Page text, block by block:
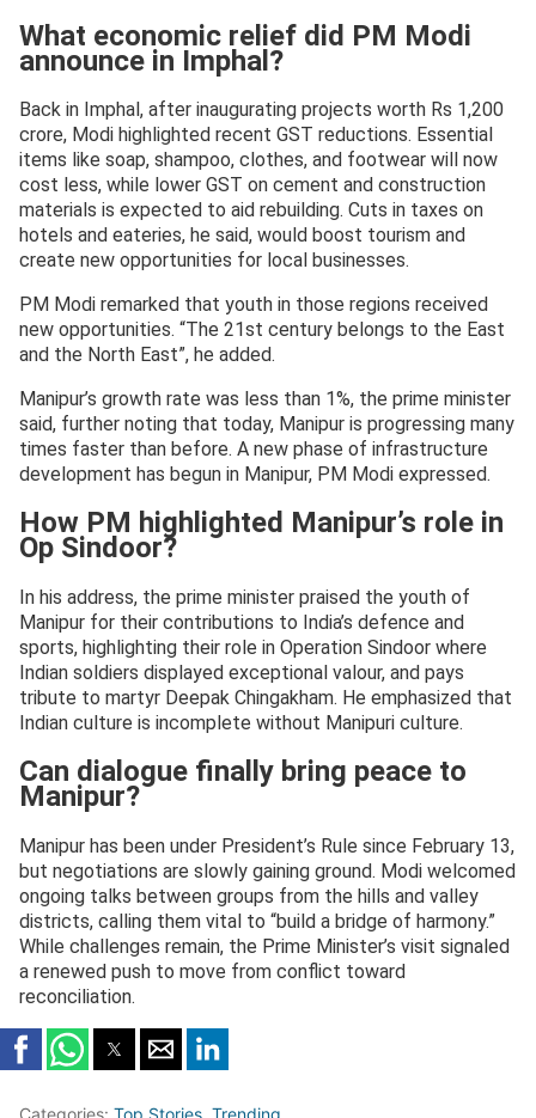
What economic relief did PM Modi
announce in Imphal?
Back in Imphal, after inaugurating projects worth Rs 1,200
crore, Modi highlighted recent GST reductions. Essential
items like soap, shampoo, clothes, and footwear will now
cost less, while lower GST on cement and construction
materials is expected to aid rebuilding. Cuts in taxes on
hotels and eateries, he said, would boost tourism and
create new opportunities for local businesses.
PM Modi remarked that youth in those regions received
new opportunities. “The 21st century belongs to the East
and the North East”, he added.
Manipur’s growth rate was less than 1%, the prime minister
said, further noting that today, Manipur is progressing many
times faster than before. A new phase of infrastructure
development has begun in Manipur, PM Modi expressed.
How PM highlighted Manipur’s role in
Op Sindoor?
In his address, the prime minister praised the youth of
Manipur for their contributions to India’s defence and
sports, highlighting their role in Operation Sindoor where
Indian soldiers displayed exceptional valour, and pays
tribute to martyr Deepak Chingakham. He emphasized that
Indian culture is incomplete without Manipuri culture.
Can dialogue finally bring peace to
Manipur?
Manipur has been under President’s Rule since February 13,
but negotiations are slowly gaining ground. Modi welcomed
ongoing talks between groups from the hills and valley
districts, calling them vital to “build a bridge of harmony.”
While challenges remain, the Prime Minister’s visit signaled
a renewed push to move from conflict toward
reconciliation.
Categories: Top Stories Trending